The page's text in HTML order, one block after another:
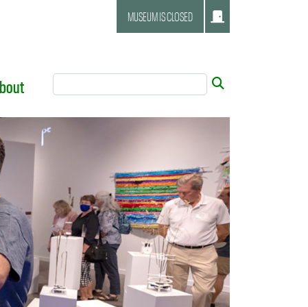
MUSEUM IS CLOSED